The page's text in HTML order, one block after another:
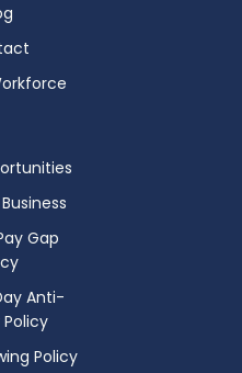
Gap
Anti-
Policy
Policy